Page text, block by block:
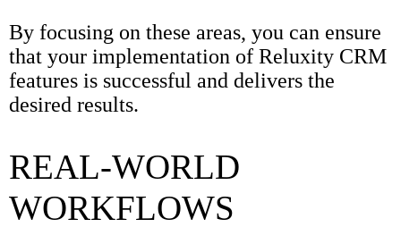
By focusing on these areas, you can ensure
that your implementation of Reluxity CRM
features is successful and delivers the
desired results.
REAL-WORLD
WORKFLOWS